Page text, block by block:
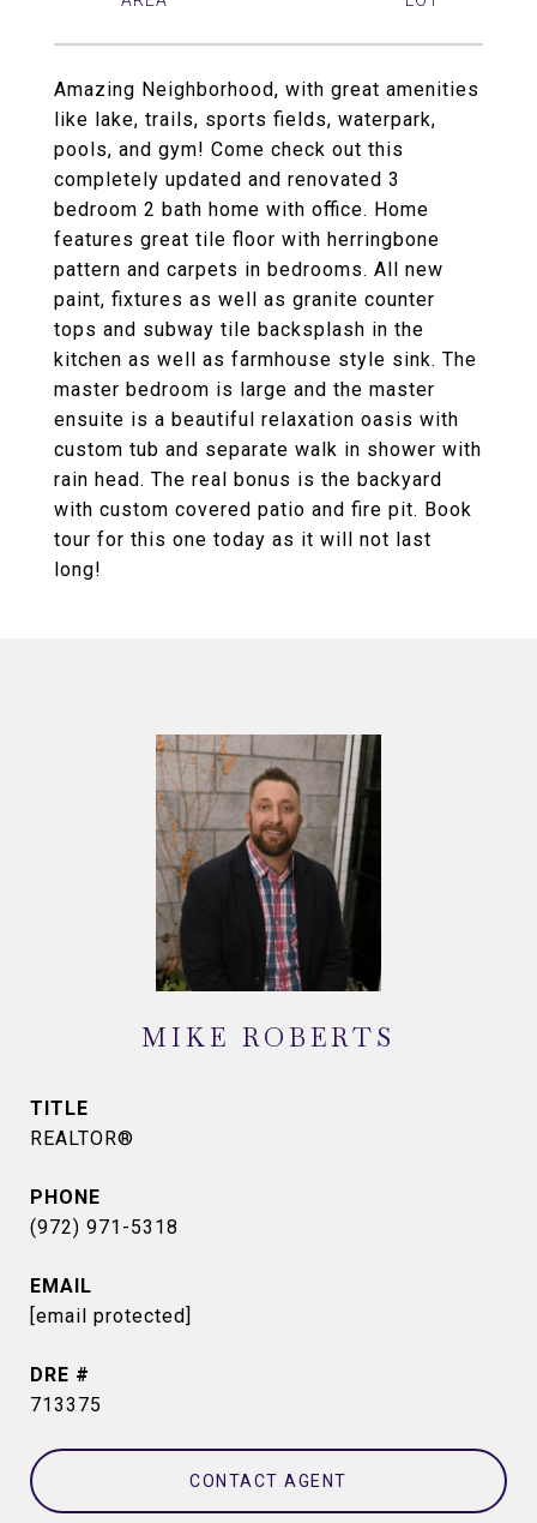
Amazing Neighborhood, with great amenities
like lake, trails, sports fields, waterpark,
pools, and gym! Come check out this
completely updated and renovated 3
bedroom 2 bath home with office. Home
features great tile floor with herringbone
pattern and carpets in bedrooms. All new
paint, fixtures as well as granite counter
tops and subway tile backsplash in the
kitchen as well as farmhouse style sink. The
master bedroom is large and the master
ensuite is a beautiful relaxation oasis with
custom tub and separate walk in shower with
rain head. The real bonus is the backyard
with custom covered patio and fire pit. Book
tour for this one today as it will not last
long!
MIKE ROBERTS
TITLE
REALTOR®
PHONE
(972) 971-5318
EMAIL
[email protected]
DRE #
713375
CONTACT AGENT